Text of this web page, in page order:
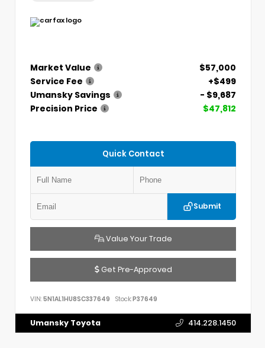
Market Value
$57,000
Service Fee
+$499
Umansky Savings
- $9,687
Precision Price
$47,812
Quick Contact
Submit
Value Your Trade
Get Pre-Approved
VIN: 5N1AL1HU8SC337649 Stock:P37649
Umansky Toyota 414.228.1450